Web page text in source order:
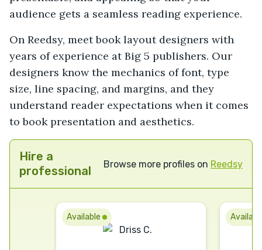
audience gets a seamless reading experience.
On Reedsy, meet book layout designers with
years of experience at Big 5 publishers. Our
designers know the mechanics of font, type
size, line spacing, and margins, and they
understand reader expectations when it comes
to book presentation and aesthetics.
Hire a
professional
Browse more profiles on Reedsy
Available